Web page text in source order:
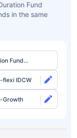
Fund
in the same
Fund
flexi IDCW
Growth